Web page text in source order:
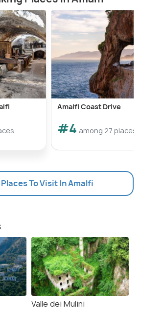
Amalfi Coast Drive
#4 among 27 places
To Visit In Amalfi
Valle dei Mulini